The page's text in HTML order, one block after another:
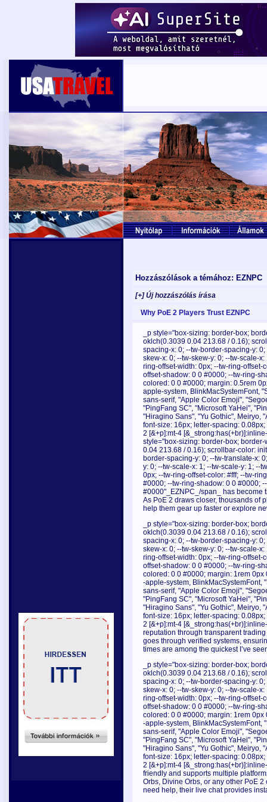
Hozzászólások a témához: EZNPC
[+] Új hozzászólás írása
Why PoE 2 Players Trust EZNPC
_p style="box-sizing: border-box;
oklch(0.3039 0.04 213.68 / 0.16);
spacing-x: 0; --tw-border-spacing-y:
skew-x: 0; --tw-skew-y: 0; --tw-scale-
ring-offset-width: 0px; --tw-ring-offset-
offset-shadow: 0 0 #0000; --tw-ring-
colored: 0 0 #0000; margin: 0.5rem
apple-system, BlinkMacSystemFont,
sans-serif, "Apple Color Emoji",
"PingFang SC", "Microsoft YaHei",
"Hiragino Sans", "Yu Gothic", Meiryo,
font-size: 16px; letter-spacing:
2 [&+p]:mt-4
style="box-sizing: border-box;
0.04 213.68 / 0.16); scrollbar-color:
border-spacing-y: 0; --tw-translate-x:
y: 0; --tw-scale-x: 1; --tw-scale-y: 1; --
0px; --tw-ring-offset-color: #fff; --tw-
#0000; --tw-ring-shadow: 0 0 #0000;
#0000"_EZNPC_/span_ has
As PoE 2 draws closer, thousands of
help them gear up faster or explore
_p style="box-sizing: border-box;
oklch(0.3039 0.04 213.68 / 0.16);
spacing-x: 0; --tw-border-spacing-y:
skew-x: 0; --tw-skew-y: 0; --tw-scale-
ring-offset-width: 0px; --tw-ring-offset-
offset-shadow: 0 0 #0000; --tw-ring-
colored: 0 0 #0000; margin: 1rem
-apple-system, BlinkMacSystemFont,
sans-serif, "Apple Color Emoji",
"PingFang SC", "Microsoft YaHei",
"Hiragino Sans", "Yu Gothic", Meiryo,
font-size: 16px; letter-spacing:
2 [&+p]:mt-4
reputation through transparent
goes through verified systems,
times are among the quickest I’ve
_p style="box-sizing: border-box;
oklch(0.3039 0.04 213.68 / 0.16);
spacing-x: 0; --tw-border-spacing-y:
skew-x: 0; --tw-skew-y: 0; --tw-scale-
ring-offset-width: 0px; --tw-ring-offset-
offset-shadow: 0 0 #0000; --tw-ring-
colored: 0 0 #0000; margin: 1rem
-apple-system, BlinkMacSystemFont,
sans-serif, "Apple Color Emoji",
"PingFang SC", "Microsoft YaHei",
"Hiragino Sans", "Yu Gothic", Meiryo,
font-size: 16px; letter-spacing:
2 [&+p]:mt-4
friendly and supports multiple
Orbs, Divine Orbs, or any other PoE
need help, their live chat provides